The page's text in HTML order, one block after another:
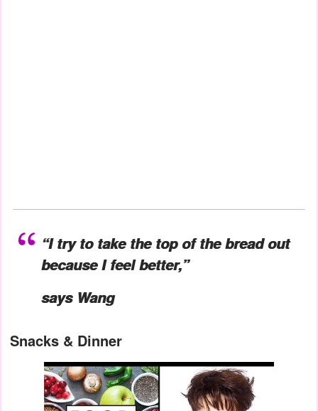
“I try to take the top of the bread out
because I feel better,”
says Wang
Snacks & Dinner